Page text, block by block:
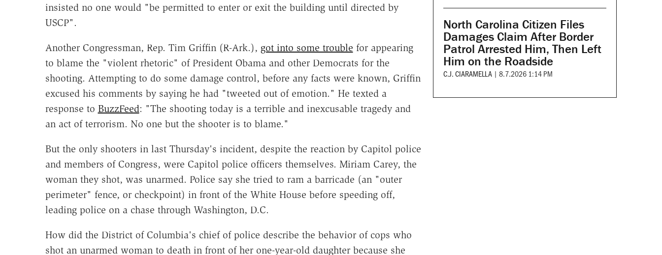
insisted no one would "be permitted to enter or exit the building until directed by
USCP".
Another Congressman, Rep. Tim Griffin (R-Ark.), got into some trouble for appearing
to blame the "violent rhetoric" of President Obama and other Democrats for the
shooting. Attempting to do some damage control, before any facts were known, Griffin
excused his comments by saying he had "tweeted out of emotion." He texted a
response to BuzzFeed: "The shooting today is a terrible and inexcusable tragedy and
an act of terrorism. No one but the shooter is to blame."
But the only shooters in last Thursday's incident, despite the reaction by Capitol police
and members of Congress, were Capitol police officers themselves. Miriam Carey, the
woman they shot, was unarmed. Police say she tried to ram a barricade (an "outer
perimeter" fence, or checkpoint) in front of the White House before speeding off,
leading police on a chase through Washington, D.C.
How did the District of Columbia's chief of police describe the behavior of cops who
shot an unarmed woman to death in front of her one-year-old daughter because she
North Carolina Citizen Files
Damages Claim After Border
Patrol Arrested Him, Then Left
Him on the Roadside
C.J. CIARAMELLA | 8.7.2026 1:14 PM